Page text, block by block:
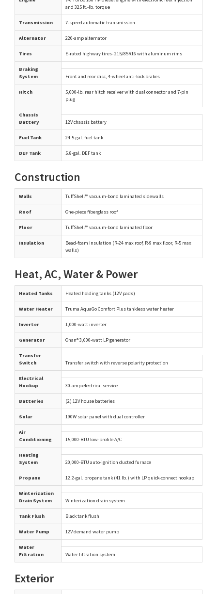
and 325 ft.-lb. torque
Transmission 7-speed automatic transmission
Alternator 220-amp alternator
Tires E-rated highway tires- 215/85R16 with aluminum rims
Braking
System
Front and rear disc, 4-wheel anti-lock brakes
Hitch
5,000-lb. rear hitch receiver with dual connector and 7-pin
plug
Chassis
Battery
12V chassis battery
Fuel Tank 24.5-gal. fuel tank
DEF Tank 5.8-gal. DEF tank
Construction
Walls TuffShell™ vacuum-bond laminated sidewalls
Roof One-piece fiberglass roof
Floor TuffShell™ vacuum-bond laminated floor
Insulation
Bead-foam insulation (R-24 max roof, R-9 max floor, R-5 max
walls)
Heat, AC, Water & Power
Heated Tanks Heated holding tanks (12V pads)
Water Heater Truma AquaGo Comfort Plus tankless water heater
Inverter 1,000-watt inverter
Generator Onan® 3,600-watt LP generator
Transfer
Switch
Transfer switch with reverse polarity protection
Electrical
Hookup
30-amp electrical service
Batteries (2) 12V house batteries
Solar 190W solar panel with dual controller
Air
Conditioning
15,000-BTU low-profile A/C
Heating
System
20,000-BTU auto-ignition ducted furnace
Propane 12.2-gal. propane tank (41 lb.) with LP quick-connect hookup
Winterization
Drain System
Winterization drain system
Tank Flush Black tank flush
Water Pump 12V demand water pump
Water
Filtration
Water filtration system
Exterior